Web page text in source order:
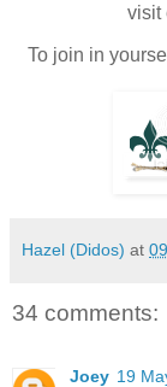
visit
To join in
Hazel (Didos) at
34 comments:
Joey 19